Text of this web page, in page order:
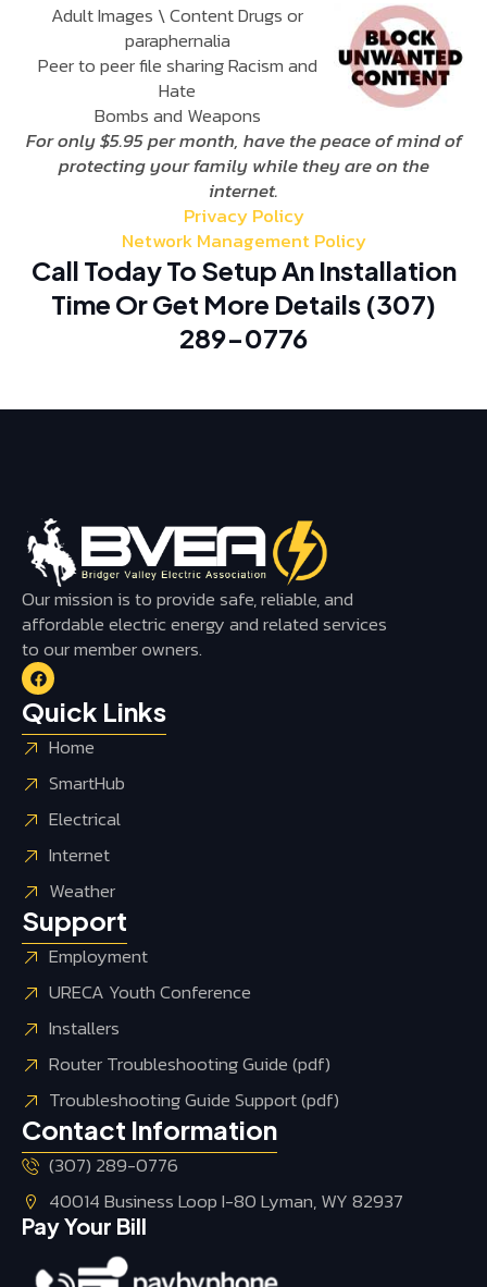
Adult Images \ Content Drugs or
paraphernalia
Peer to peer file sharing Racism and
Hate
Bombs and Weapons
For only $5.95 per month, have the peace of mind of
protecting your family while they are on the
internet.
Privacy Policy
Network Management Policy
Call Today To Setup An Installation
Time Or Get More Details (307)
289-0776
Our mission is to provide safe, reliable, and
affordable electric energy and related services
to our member owners.
Quick Links
Home
SmartHub
Electrical
Internet
Weather
Support
Employment
URECA Youth Conference
Installers
Router Troubleshooting Guide (pdf)
Troubleshooting Guide Support (pdf)
Contact Information
(307) 289-0776
40014 Business Loop I-80 Lyman, WY 82937
Pay Your Bill